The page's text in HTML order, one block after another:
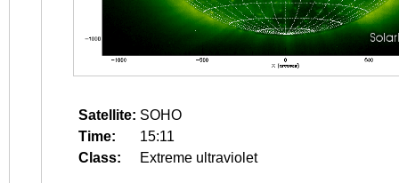
Satellite: SOHO
Time:
15:11
Class:
Extreme ultraviolet